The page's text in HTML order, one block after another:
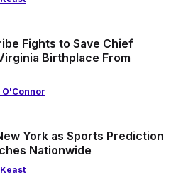
Fights to Save Chief
Birthplace From
O'Connor
York as Sports Prediction
Nationwide